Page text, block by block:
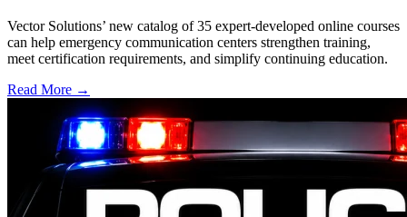
Vector Solutions’ new catalog of 35 expert-developed online courses
can help emergency communication centers strengthen training,
meet certification requirements, and simplify continuing education.
Read More →